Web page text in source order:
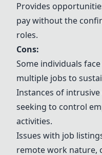
Provides
pay without the
roles.
Cons:
Some individuals
multiple jobs to
Instances of
seeking to control
activities.
Issues with job
remote work nature,